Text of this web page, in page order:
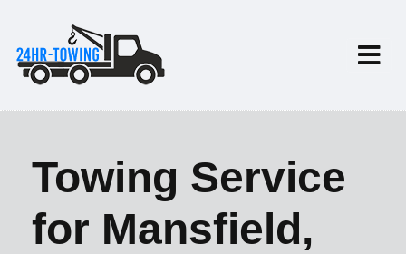
Towing Service
for Mansfield,